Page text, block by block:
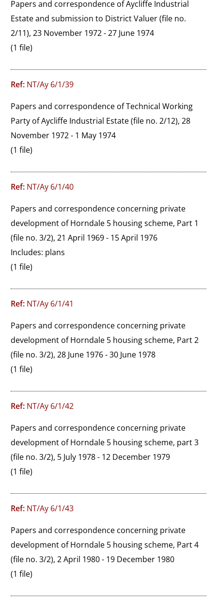
Papers and correspondence of Aycliffe Industrial
Estate and submission to District Valuer (file no.
2/11), 23 November 1972 - 27 June 1974
(1 file)
Ref: NT/Ay 6/1/39
Papers and correspondence of Technical Working
Party of Aycliffe Industrial Estate (file no. 2/12), 28
November 1972 - 1 May 1974
(1 file)
Ref: NT/Ay 6/1/40
Papers and correspondence concerning private
development of Horndale 5 housing scheme, Part 1
(file no. 3/2), 21 April 1969 - 15 April 1976
Includes: plans
(1 file)
Ref: NT/Ay 6/1/41
Papers and correspondence concerning private
development of Horndale 5 housing scheme, Part 2
(file no. 3/2), 28 June 1976 - 30 June 1978
(1 file)
Ref: NT/Ay 6/1/42
Papers and correspondence concerning private
development of Horndale 5 housing scheme, part 3
(file no. 3/2), 5 July 1978 - 12 December 1979
(1 file)
Ref: NT/Ay 6/1/43
Papers and correspondence concerning private
development of Horndale 5 housing scheme, Part 4
(file no. 3/2), 2 April 1980 - 19 December 1980
(1 file)